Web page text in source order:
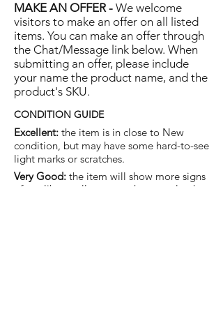
MAKE AN OFFER - We welcome
visitors to make an offer on all listed
items. You can make an offer through
the Chat/Message link below. When
submitting an offer, please include
your name the product name, and the
product's SKU.
CONDITION GUIDE
Excellent: the item is in close to New
condition, but may have some hard-to-see
light marks or scratches.
Very Good: the item will show more signs
of use like small watermarks to tan leather